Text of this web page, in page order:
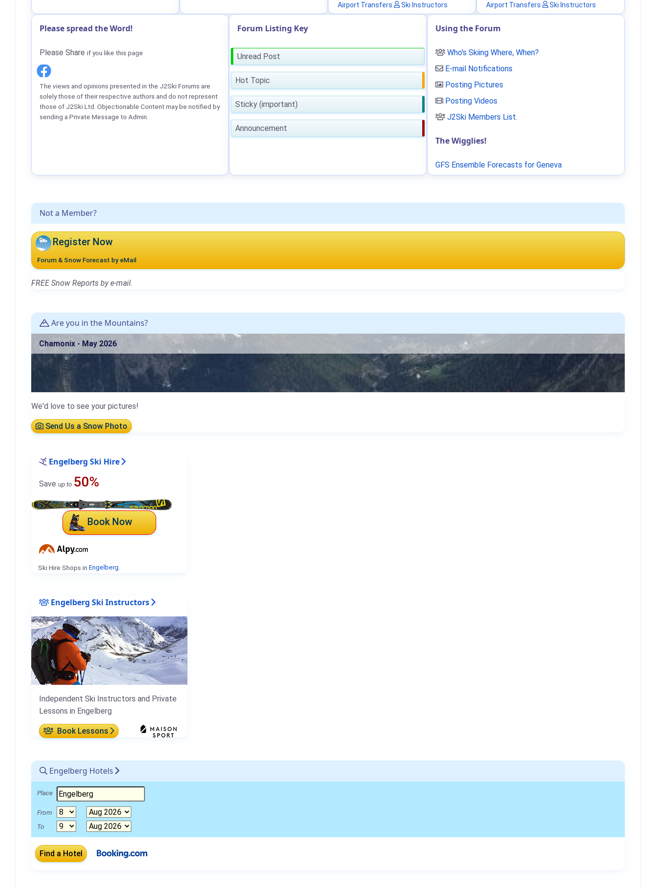
Not a Member?
Register Now
Forum & Snow Forecast by eMail
FREE Snow Reports by e-mail.
Are you in the Mountains?
Chamonix - May 2026
We'd love to see your pictures!
Send Us a Snow Photo
Engelberg Ski Hire
Save up to 50%
Book Now
Ski Hire Shops in Engelberg
Engelberg Ski Instructors
Independent Ski Instructors and Private
Lessons in Engelberg
Book Lessons
Engelberg Hotels
Place
From
To
Airport Transfers
Ski Instructors
Airport Transfers
Ski Instructors
Please spread the Word!
Please Share if you like this page
The views and opinions presented in the J2Ski Forums are
solely those of their respective authors and do not represent
those of J2Ski Ltd. Objectionable Content may be notified by
sending a Private Message to Admin.
Forum Listing Key
Unread Post
Hot Topic
Sticky (important)
Announcement
Using the Forum
Who's Skiing Where, When?
E-mail Notifications
Posting Pictures
Posting Videos
J2Ski Members List.
The Wigglies!
GFS Ensemble Forecasts for Geneva